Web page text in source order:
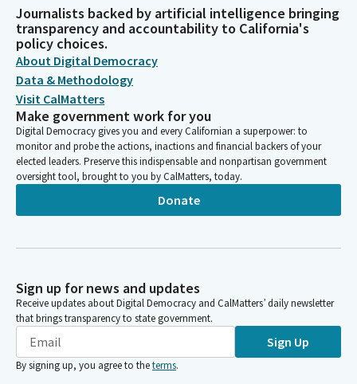
Journalists backed by artificial intelligence bringing
transparency and accountability to California's
policy choices.
About Digital Democracy
Data & Methodology
Visit CalMatters
Make government work for you
Digital Democracy gives you and every Californian a superpower: to
monitor and probe the actions, inactions and financial backers of your
elected leaders. Preserve this indispensable and nonpartisan government
oversight tool, brought to you by CalMatters, today.
Donate
Sign up for news and updates
Receive updates about Digital Democracy and CalMatters’ daily newsletter
that brings transparency to state government.
Sign Up
By signing up, you agree to theterms.